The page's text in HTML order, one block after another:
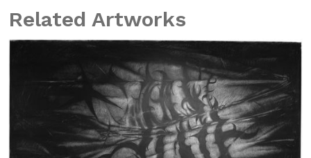
Related Artworks